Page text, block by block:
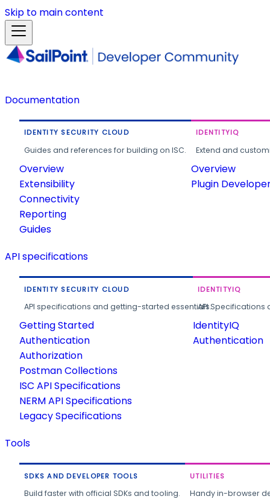
Skip to main content
Documentation
IDENTITY SECURITY CLOUD
Guides and references for building on ISC.
Overview
Extensibility
Connectivity
Reporting
Guides
IDENTITYIQ
Extend and
Overview
Plugin
API specifications
IDENTITY SECURITY CLOUD
API specifications and getting-started essentials.
Getting Started
Authentication
Authorization
Postman Collections
ISC API Specifications
NERM API Specifications
Legacy Specifications
IDENTITYIQ
API
IdentityIQ
Authentication
Tools
SDKS AND DEVELOPER TOOLS
Build faster with official SDKs and tooling.
UTILITIES
Handy in-browser